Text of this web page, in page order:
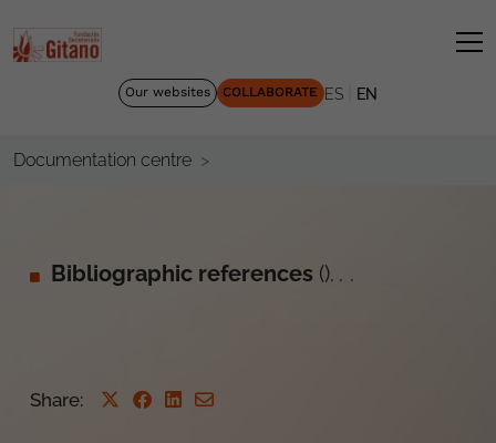
Our websites COLLABORATE ES EN
Documentation centre
Bibliographic references (). . .
Share: